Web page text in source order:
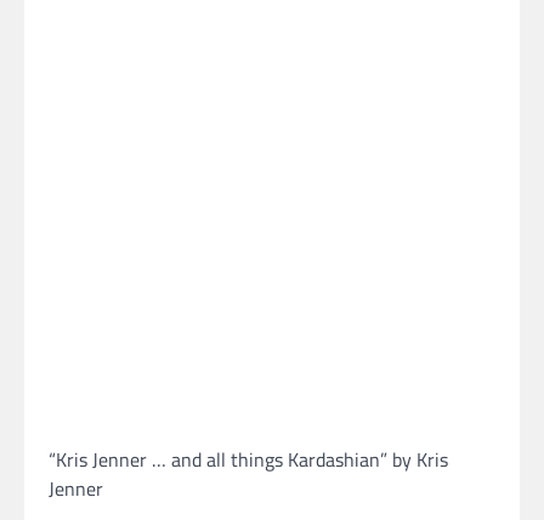
“Kris Jenner … and all things Kardashian” by Kris
Jenner